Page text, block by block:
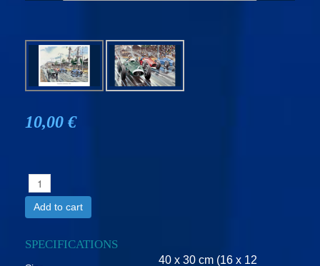
10,00 €
Add to cart
SPECIFICATIONS
40 x 30 cm (16 x 12